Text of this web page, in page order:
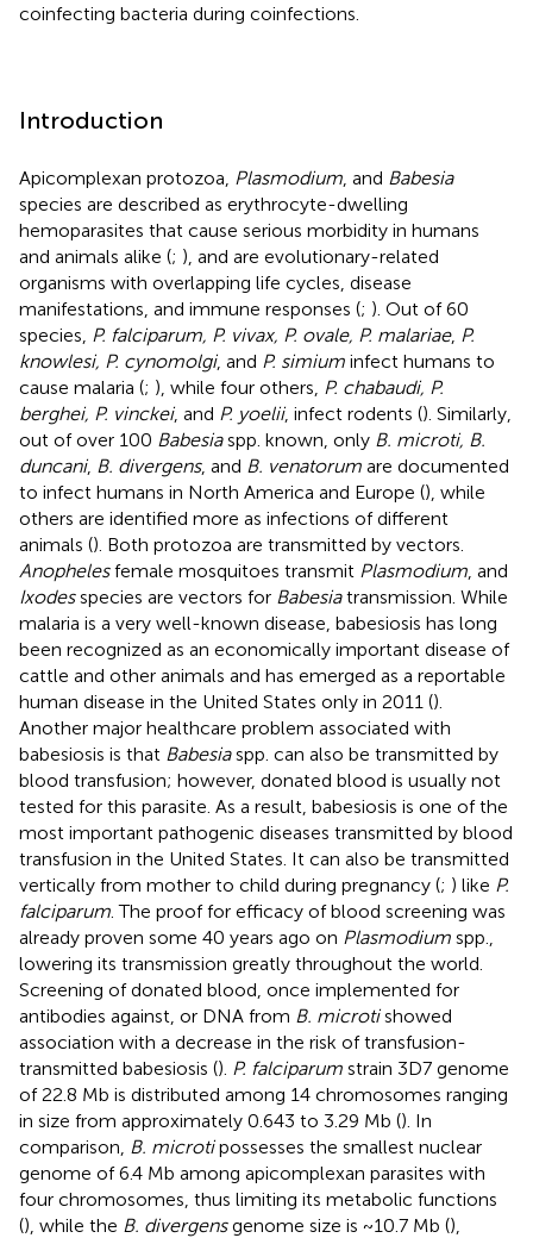
coinfecting bacteria during coinfections.
Introduction
Apicomplexan protozoa, Plasmodium , and Babesia
species are described as erythrocyte-dwelling
hemoparasites that cause serious morbidity in humans
and animals alike (; ), and are evolutionary-related
organisms with overlapping life cycles, disease
manifestations, and immune responses (; ). Out of 60
species, P. falciparum, P. vivax, P. ovale, P. malariae, P.
knowlesi, P. cynomolgi, and P. simium infect humans to
cause malaria (; ), while four others, P. chabaudi, P.
berghei, P. vinckei, and P. yoelii, infect rodents (). Similarly,
out of over 100 Babesiaspp. known, only B. microti, B.
duncani, B. divergens, and B. venatorum are documented
to infect humans in North America and Europe (), while
others are identified more as infections of different
animals (). Both protozoa are transmitted by vectors.
Anophelesfemale mosquitoes transmit Plasmodium , and
Ixodesspecies are vectors for Babesiatransmission. While
malaria is a very well-known disease, babesiosis has long
been recognized as an economically important disease of
cattle and other animals and has emerged as a reportable
human disease in the United States only in 2011 ().
Another major healthcare problem associated with
babesiosis is that Babesiaspp. can also be transmitted by
blood transfusion; however, donated blood is usually not
tested for this parasite. As a result, babesiosis is one of the
most important pathogenic diseases transmitted by blood
transfusion in the United States. It can also be transmitted
vertically from mother to child during pregnancy (; ) like P.
falciparum . The proof for efficacy of blood screening was
already proven some 40 years ago on Plasmodium spp.,
lowering its transmission greatly throughout the world.
Screening of donated blood, once implemented for
antibodies against, or DNA from B. microtishowed
association with a decrease in the risk of transfusion-
transmitted babesiosis (). P. falciparum strain 3D7 genome
of 22.8 Mb is distributed among 14 chromosomes ranging
in size from approximately 0.643 to 3.29 Mb (). In
comparison, B. microtipossesses the smallest nuclear
genome of 6.4 Mb among apicomplexan parasites with
four chromosomes, thus limiting its metabolic functions
(), while the B. divergensgenome size is ~10.7 Mb (),